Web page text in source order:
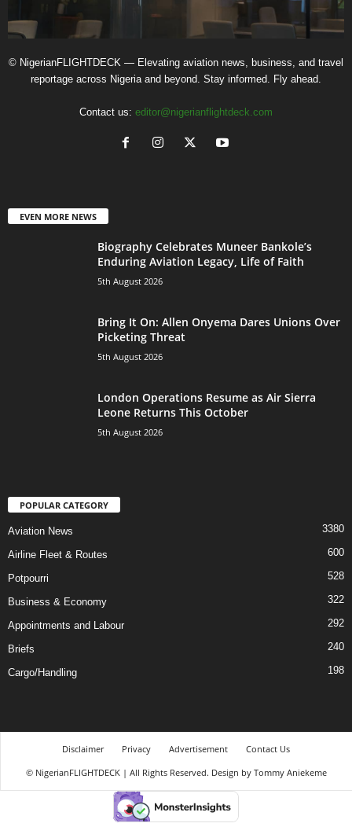
© NigerianFLIGHTDECK — Elevating aviation news, business, and travel
reportage across Nigeria and beyond. Stay informed. Fly ahead.
Contact us: editor@nigerianflightdeck.com
EVEN MORE NEWS
Biography Celebrates Muneer Bankole’s
Enduring Aviation Legacy, Life of Faith
5th August 2026
Bring It On: Allen Onyema Dares Unions Over
Picketing Threat
5th August 2026
London Operations Resume as Air Sierra
Leone Returns This October
5th August 2026
POPULAR CATEGORY
Aviation News 3380
Airline Fleet & Routes 600
Potpourri 528
Business & Economy 322
Appointments and Labour 292
Briefs 240
Cargo/Handling 198
Disclaimer Privacy Advertisement
Contact Us
© NigerianFLIGHTDECK | All Rights Reserved. Design by Tommy Aniekeme